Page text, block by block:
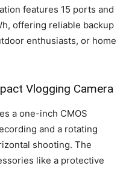
features 15 ports and
offering reliable backup
enthusiasts, or home
Vlogging Camera
a one-inch CMOS
and a rotating
shooting. The
like a protective